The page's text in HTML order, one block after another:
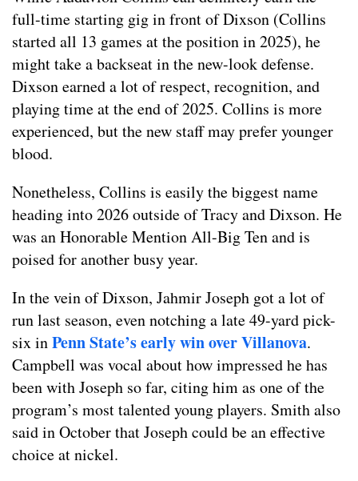
full-time starting gig in front of Dixson (Collins
started all 13 games at the position in 2025), he
might take a backseat in the new-look defense.
Dixson earned a lot of respect, recognition, and
playing time at the end of 2025. Collins is more
experienced, but the new staff may prefer younger
blood.
Nonetheless, Collins is easily the biggest name
heading into 2026 outside of Tracy and Dixson. He
was an Honorable Mention All-Big Ten and is
poised for another busy year.
In the vein of Dixson, Jahmir Joseph got a lot of
run last season, even notching a late 49-yard pick-
six inPenn State’s early win over Villanova.
Campbell was vocal about how impressed he has
been with Joseph so far, citing him as one of the
program’s most talented young players. Smith also
said in October that Joseph could be an effective
choice at nickel.